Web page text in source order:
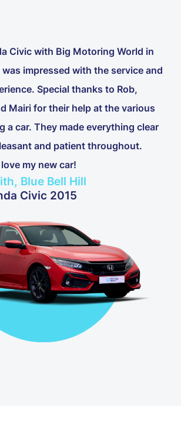
Civic with Big Motoring World in
impressed with the service and
Special thanks to Rob,
Mairi for their help at the various
a car. They made everything clear
and patient throughout.
my new car!
Blue Bell Hill
Civic 2015